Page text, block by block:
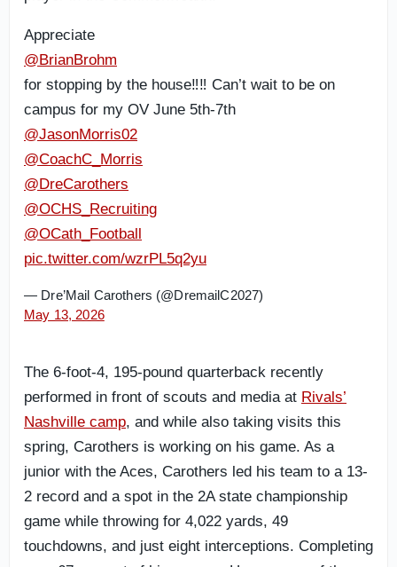
Appreciate
@BrianBrohm
for stopping by the house‼️‼️ Can’t wait to be on
campus for my OV June 5th-7th
@JasonMorris02
@CoachC_Morris
@DreCarothers
@OCHS_Recruiting
@OCath_Football
pic.twitter.com/wzrPL5q2yu
— Dre’Mail Carothers (@DremailC2027)
May 13, 2026
The 6-foot-4, 195-pound quarterback recently
performed in front of scouts and media at Rivals’
Nashville camp, and while also taking visits this
spring, Carothers is working on his game. As a
junior with the Aces, Carothers led his team to a 13-
2 record and a spot in the 2A state championship
game while throwing for 4,022 yards, 49
touchdowns, and just eight interceptions. Completing